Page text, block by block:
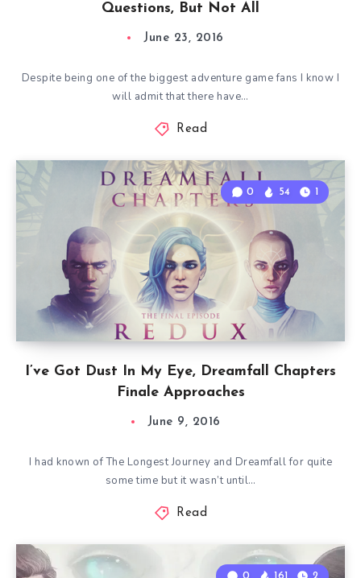
Questions, But Not All
June 23, 2016
Despite being one of the biggest adventure game fans I know I
will admit that there have…
Read
I’ve Got Dust In My Eye, Dreamfall Chapters
Finale Approaches
0 54 1
June 9, 2016
I had known of The Longest Journey and Dreamfall for quite
some time but it wasn’t until…
Read